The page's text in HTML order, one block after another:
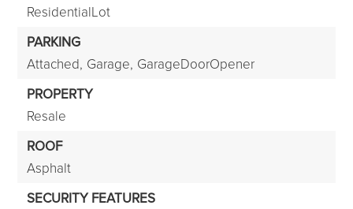
ResidentialLot
PARKING
Attached, Garage, GarageDoorOpener
PROPERTY
Resale
ROOF
Asphalt
SECURITY FEATURES